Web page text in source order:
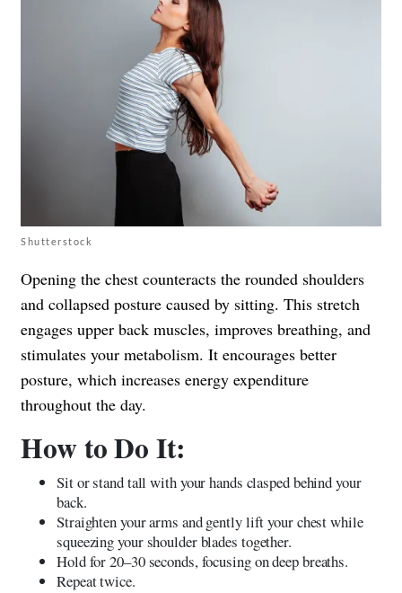
Shutterstock
Opening the chest counteracts the rounded shoulders
and collapsed posture caused by sitting. This stretch
engages upper back muscles, improves breathing, and
stimulates your metabolism. It encourages better
posture, which increases energy expenditure
throughout the day.
How to Do It:
Sit or stand tall with your hands clasped behind your
back.
Straighten your arms and gently lift your chest while
squeezing your shoulder blades together.
Hold for 20–30 seconds, focusing on deep breaths.
Repeat twice.